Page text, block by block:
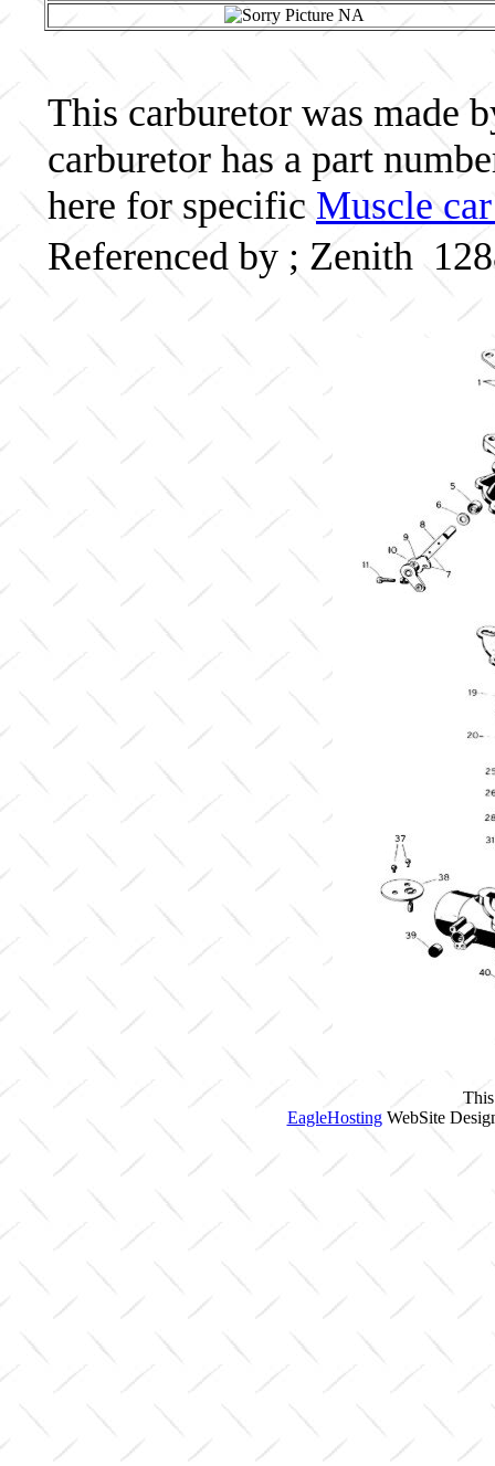
This carburetor was made
carburetor has a part
here for specificMuscle
Referenced by ; Zenith
EagleHostingWebSite